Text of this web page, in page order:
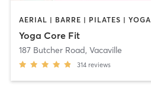
AERIAL | BARRE | PILATES | YOGA
Yoga Core Fit
187 Butcher Road, Vacaville
314 reviews